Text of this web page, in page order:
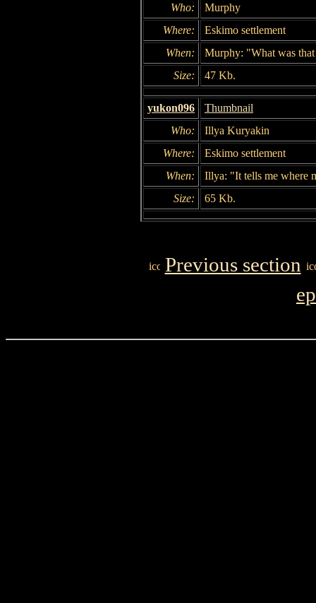
Who:
Murphy
Where:
Eskimo settlement
When:
Murphy: "What was
Size:
47 Kb.
yukon096
Thumbnail
Who:
Illya Kuryakin
Where:
Eskimo settlement
When:
Illya: "It tells me where
Size:
65 Kb.
Previous section